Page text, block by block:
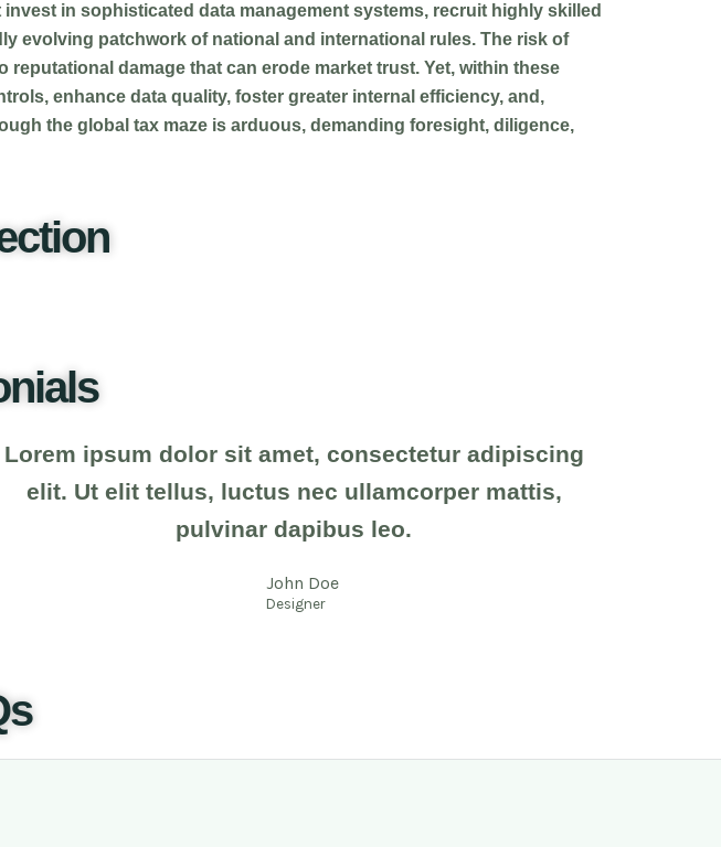
in sophisticated data management systems, recruit highly skilled
evolving patchwork of national and international rules. The risk of
damage that can erode market trust. Yet, within these
enhance data quality, foster greater internal efficiency, and,
the global tax maze is arduous, demanding foresight, diligence,
Lorem ipsum dolor sit amet, consectetur adipiscing
elit. Ut elit tellus, luctus nec ullamcorper mattis,
pulvinar dapibus leo.
John Doe
Designer